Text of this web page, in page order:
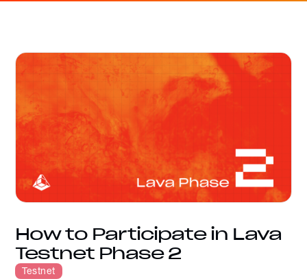
How to Participate in Lava
Testnet Phase 2
Testnet